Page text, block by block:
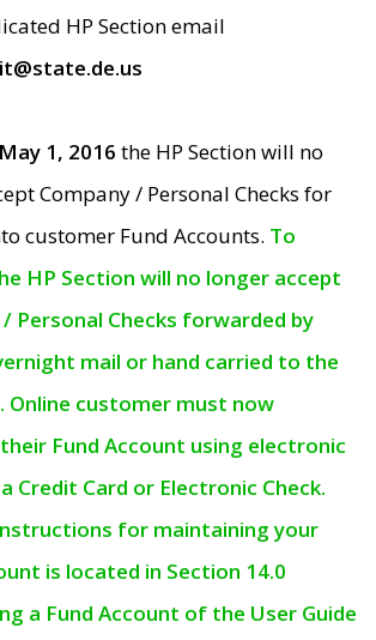
HP Section email
1, 2016 the HP Section will no
Company / Personal Checks for
customer Fund Accounts. To
HP Section will no longer accept
Personal Checks forwarded by
mail or hand carried to the
Online customer must now
Fund Account using electronic
Credit Card or Electronic Check.
for maintaining your
is located in Section 14.0
a Fund Account of the User Guide